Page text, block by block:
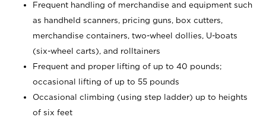
Frequent handling of merchandise and equipment such
as handheld scanners, pricing guns, box cutters,
merchandise containers, two-wheel dollies, U-boats
(six-wheel carts), and rolltainers
Frequent and proper lifting of up to 40 pounds;
occasional lifting of up to 55 pounds
Occasional climbing (using step ladder) up to heights
of six feet